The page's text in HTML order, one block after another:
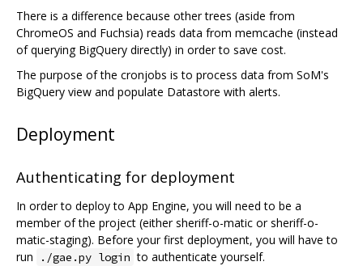
There is a difference because other trees (aside from
ChromeOS and Fuchsia) reads data from memcache (instead
of querying BigQuery directly) in order to save cost.
The purpose of the cronjobs is to process data from SoM's
BigQuery view and populate Datastore with alerts.
Deployment
Authenticating for deployment
In order to deploy to App Engine, you will need to be a
member of the project (either sheriff-o-matic or sheriff-o-
matic-staging). Before your first deployment, you will have to
run
./gae.py login to authenticate yourself.